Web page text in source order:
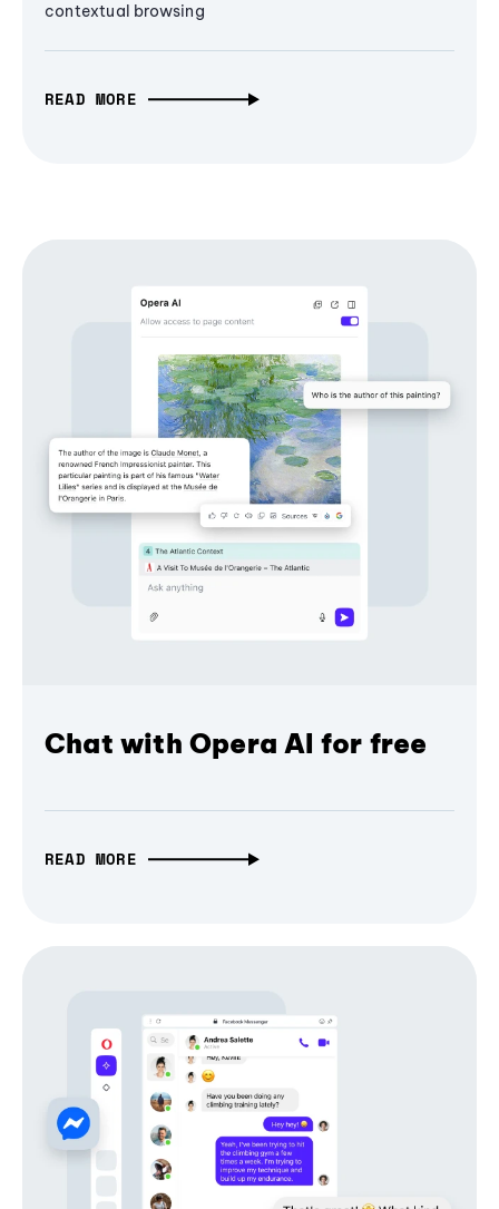
contextual browsing
READ MORE
Chat with Opera AI for free
READ MORE